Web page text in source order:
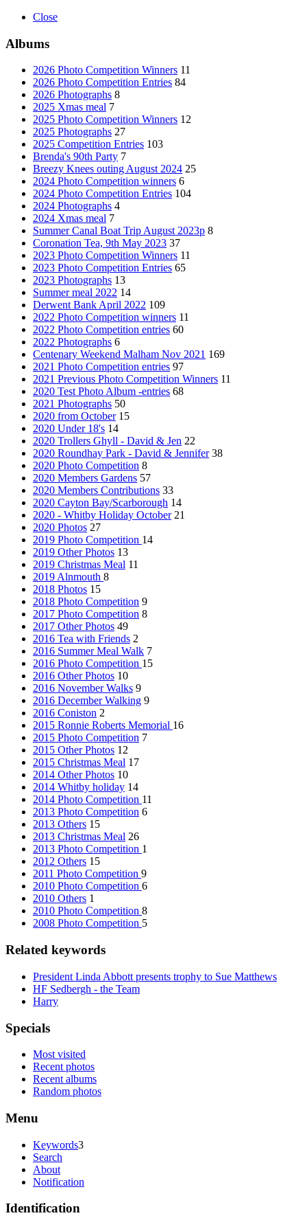
Close
Albums
2026 Photo Competition Winners 11
2026 Photo Competition Entries 84
2026 Photographs 8
2025 Xmas meal 7
2025 Photo Competition Winners 12
2025 Photographs 27
2025 Competition Entries 103
Brenda's 90th Party 7
Breezy Knees outing August 2024 25
2024 Photo Competition winners 6
2024 Photo Competition Entries 104
2024 Photographs 4
2024 Xmas meal 7
Summer Canal Boat Trip August 2023p 8
Coronation Tea, 9th May 2023 37
2023 Photo Competition Winners 11
2023 Photo Competition Entries 65
2023 Photographs 13
Summer meal 2022 14
Derwent Bank April 2022 109
2022 Photo Competition winners 11
2022 Photo Competition entries 60
2022 Photographs 6
Centenary Weekend Malham Nov 2021 169
2021 Photo Competition entries 97
2021 Previous Photo Competition Winners 11
2020 Test Photo Album -entries 68
2021 Photographs 50
2020 from October 15
2020 Under 18's 14
2020 Trollers Ghyll - David & Jen 22
2020 Roundhay Park - David & Jennifer 38
2020 Photo Competition 8
2020 Members Gardens 57
2020 Members Contributions 33
2020 Cayton Bay/Scarborough 14
2020 - Whitby Holiday October 21
2020 Photos 27
2019 Photo Competition 14
2019 Other Photos 13
2019 Christmas Meal 11
2019 Alnmouth 8
2018 Photos 15
2018 Photo Competition 9
2017 Photo Competition 8
2017 Other Photos 49
2016 Tea with Friends 2
2016 Summer Meal Walk 7
2016 Photo Competition 15
2016 Other Photos 10
2016 November Walks 9
2016 December Walking 9
2016 Coniston 2
2015 Ronnie Roberts Memorial 16
2015 Photo Competition 7
2015 Other Photos 12
2015 Christmas Meal 17
2014 Other Photos 10
2014 Whitby holiday 14
2014 Photo Competition 11
2013 Photo Competition 6
2013 Others 15
2013 Christmas Meal 26
2013 Photo Competition 1
2012 Others 15
2011 Photo Competition 9
2010 Photo Competition 6
2010 Others 1
2010 Photo Competition 8
2008 Photo Competition 5
Related keywords
President Linda Abbott presents trophy to Sue Matthews
HF Sedbergh - the Team
Harry
Specials
Most visited
Recent photos
Recent albums
Random photos
Menu
Keywords3
Search
About
Notification
Identification